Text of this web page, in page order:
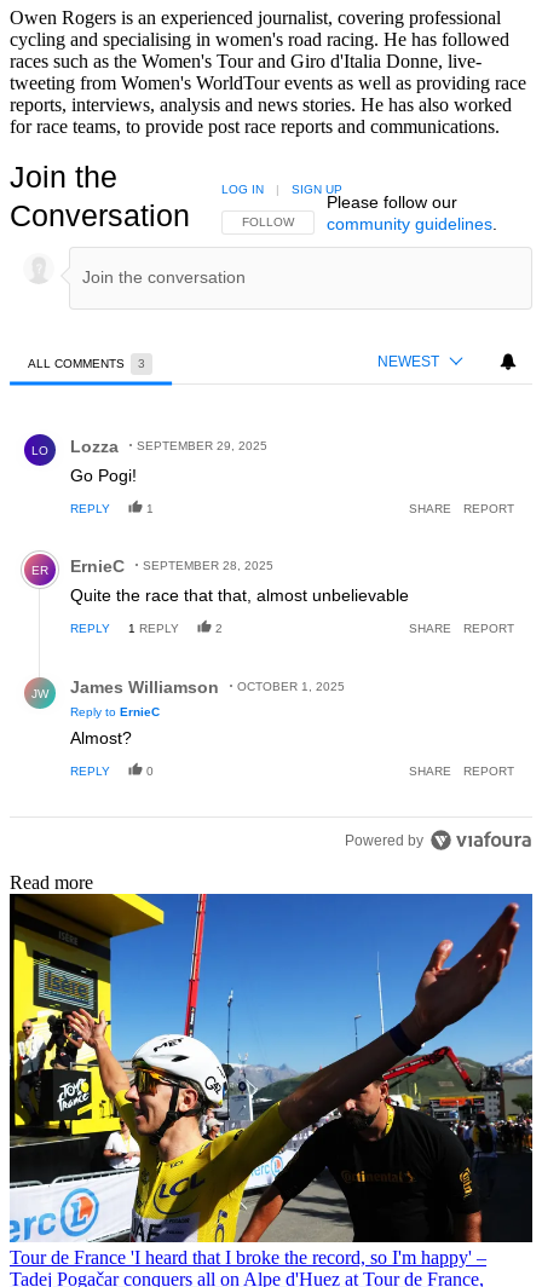
Owen Rogers is an experienced journalist, covering professional
cycling and specialising in women's road racing. He has followed
races such as the Women's Tour and Giro d'Italia Donne, live-
tweeting from Women's WorldTour events as well as providing race
reports, interviews, analysis and news stories. He has also worked
for race teams, to provide post race reports and communications.
Join the
Conversation
FOLLOW THIS CONVERSATION TO BE NOTIFIED
FOLLOW
LOG IN | SIGN UP
Please follow our
community guidelines.
ALL COMMENTS 3 NEWEST
LO Lozza SEPTEMBER 29, 2025
Go Pogi!
REPLY 1 SHARE REPORT
Comment by ErnieC.
ER ErnieC SEPTEMBER 28, 2025
Quite the race that that, almost unbelievable
REPLY 1 REPLY 2 SHARE REPORT
JW James Williamson
OCTOBER 1, 2025
Reply to ErnieC
Almost?
REPLY 0 SHARE REPORT
Powered by
Read more
Tour de France 'I heard that I broke the record, so I'm happy' –
Tadej Pogačar conquers all on Alpe d'Huez at Tour de France,